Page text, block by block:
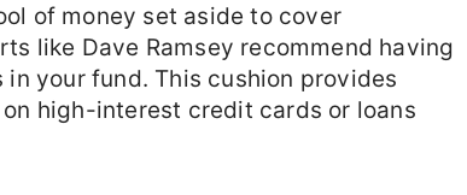
of money set aside to cover
like Dave Ramsey recommend having
your fund. This cushion provides
high-interest credit cards or loans